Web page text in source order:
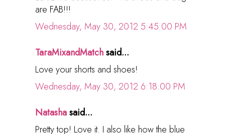
are FAB!!!
Wednesday, May 30, 2012 5:45:00 PM
TaraMixandMatchsaid...
Love your shorts and shoes!
Wednesday, May 30, 2012 6:18:00 PM
Natashasaid...
Pretty top! Love it. I also like how the blue